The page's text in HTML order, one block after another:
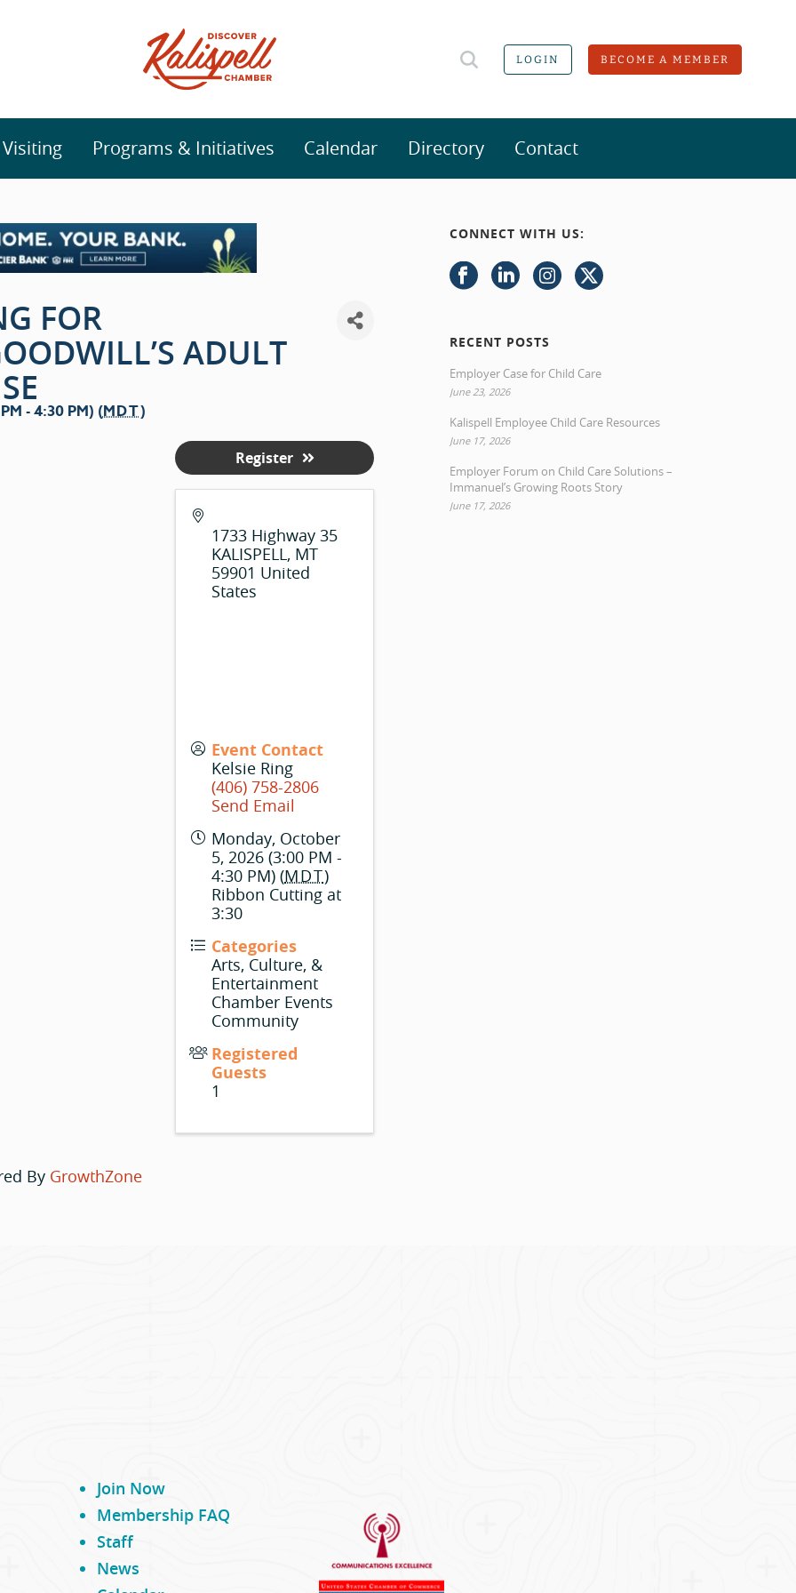
LOGIN BECOME A MEMBER
Programs & Initiatives Calendar Directory Contact
FOR
ADULT
- 4:30 PM) (MDT)
1733 Highway 35
KALISPELL, MT
59901 United
States
Event Contact
Kelsie Ring
(406) 758-2806
Send Email
Monday, October
5, 2026 (3:00 PM -
4:30 PM) (MDT)
Ribbon Cutting at
3:30
Categories
Arts, Culture, &
Entertainment
Chamber Events
Community
Registered
Guests
1
Register
By GrowthZone
CONNECT WITH US:
RECENT POSTS
Employer Case for Child Care
June 23, 2026
Kalispell Employee Child Care Resources
June 17, 2026
Employer Forum on Child Care Solutions –
Immanuel’s Growing Roots Story
June 17, 2026
Join Now
Membership FAQ
Staff
News